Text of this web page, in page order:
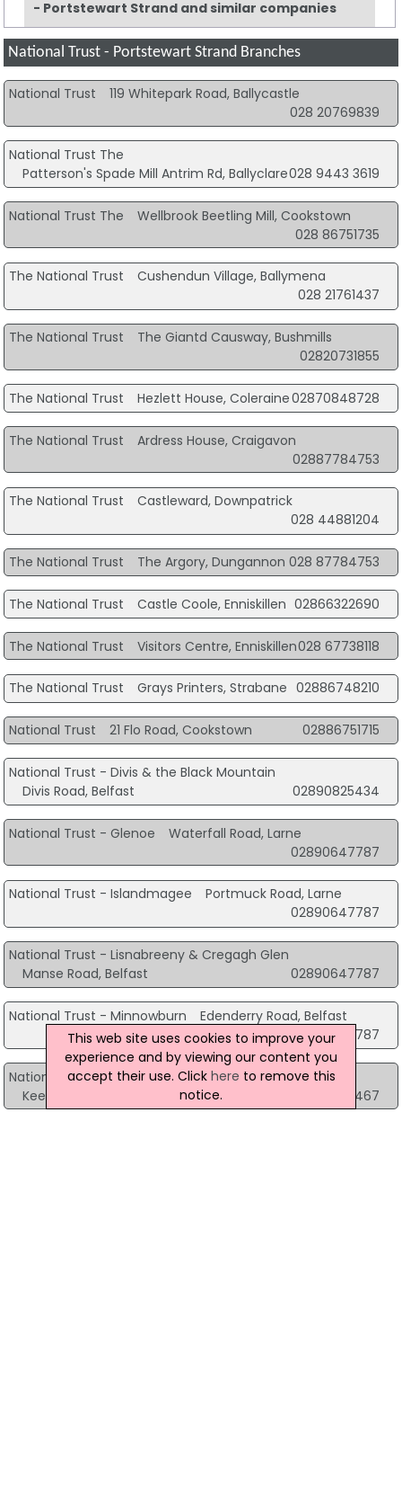
- Portstewart Strand and similar companies
National Trust - Portstewart Strand Branches
National Trust
119 Whitepark Road, Ballycastle
028 20769839
National Trust The
Patterson's Spade Mill Antrim Rd, Ballyclare028 9443 3619
National Trust The
Wellbrook Beetling Mill, Cookstown
028 86751735
The National Trust
Cushendun Village, Ballymena
028 21761437
The National Trust
The Giantd Causway, Bushmills
02820731855
The National Trust Hezlett House, Coleraine02870848728
The National Trust
Ardress House, Craigavon
02887784753
The National Trust
Castleward, Downpatrick
028 44881204
The National Trust The Argory, Dungannon 028 87784753
The National Trust Castle Coole, Enniskillen 02866322690
The National Trust Visitors Centre, Enniskillen028 67738118
The National Trust Grays Printers, Strabane 02886748210
National Trust 21 Flo Road, Cookstown 02886751715
National Trust - Divis & the Black Mountain
Divis Road, Belfast
02890825434
National Trust - Glenoe
Waterfall Road, Larne
02890647787
National Trust - Islandmagee
Portmuck Road, Larne
02890647787
National Trust - Lisnabreeny & Cregagh Glen
Manse Road, Belfast
02890647787
National Trust - Minnowburn
Edenderry Road, Belfast
02890647787
National Trust - Murlough National Nature Reserve
Keel Point Dundrum, Newcastle
02843751467
This web site uses cookies to improve your
experience and by viewing our content you
accept their use. Click here to remove this
notice.